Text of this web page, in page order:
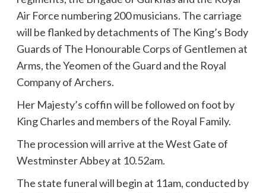
Air Force numbering 200 musicians. The carriage
will be flanked by detachments of The King’s Body
Guards of The Honourable Corps of Gentlemen at
Arms, the Yeomen of the Guard and the Royal
Company of Archers.
Her Majesty’s coffin will be followed on foot by
King Charles and members of the Royal Family.
The procession will arrive at the West Gate of
Westminster Abbey at 10.52am.
The state funeral will begin at 11am, conducted by